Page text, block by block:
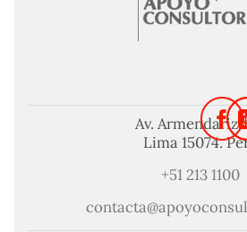
Av. Armendariz
Lima 15074.
+51 213 1100